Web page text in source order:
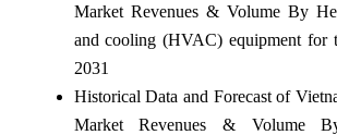
Market Revenues & Volume By
and cooling (HVAC) equipment for
2031
Historical Data and Forecast of
Market Revenues & Volume